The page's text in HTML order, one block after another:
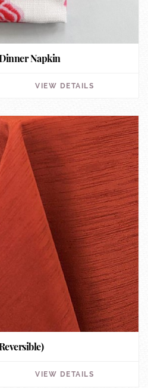
Napkin
VIEW DETAILS
VIEW DETAILS